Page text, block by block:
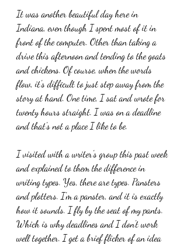
It was another beautiful day here in
Indiana, even though I spent most of it in
front of the computer. Other than taking a
drive this afternoon and tending to the goats
and chickens. Of course, when the words
flow, it's difficult to just step away from the
story at hand. One time, I sat and wrote for
twenty hours straight. I was on a deadline
and that's not a place I like to be.
I visited with a writer's group this past week
and explained to them the difference in
writing types. Yes, there are types. Pansters
and plotters. I'm a panster, and it is exactly
how it sounds. I fly by the seat of my pants.
Which is why deadlines and I don't work
well together. I get a brief flicker of an idea